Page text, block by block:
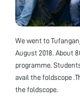
We went to
August 2018. About
programme.
avail the foldscope
the foldscope.